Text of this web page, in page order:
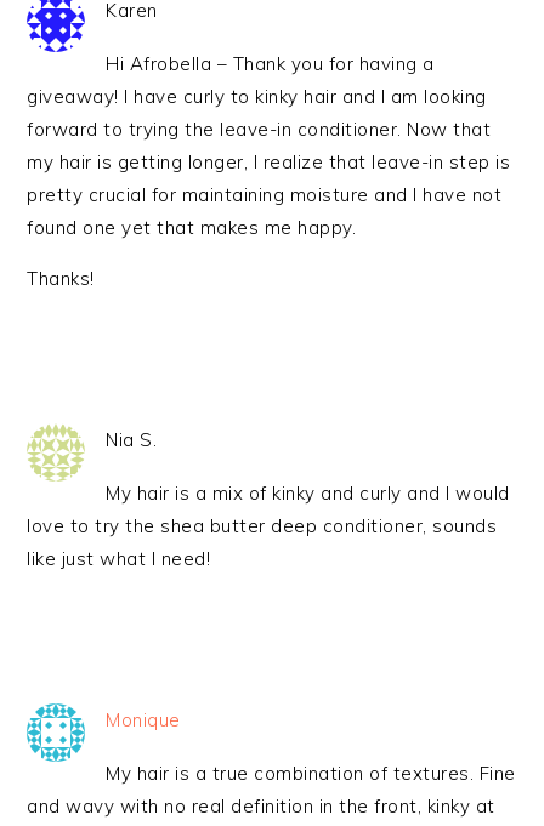
Karen
Hi Afrobella – Thank you for having a
giveaway! I have curly to kinky hair and I am looking
forward to trying the leave-in conditioner. Now that
my hair is getting longer, I realize that leave-in step is
pretty crucial for maintaining moisture and I have not
found one yet that makes me happy.
Thanks!
Nia S.
My hair is a mix of kinky and curly and I would
love to try the shea butter deep conditioner, sounds
like just what I need!
Monique
My hair is a true combination of textures. Fine
and wavy with no real definition in the front, kinky at